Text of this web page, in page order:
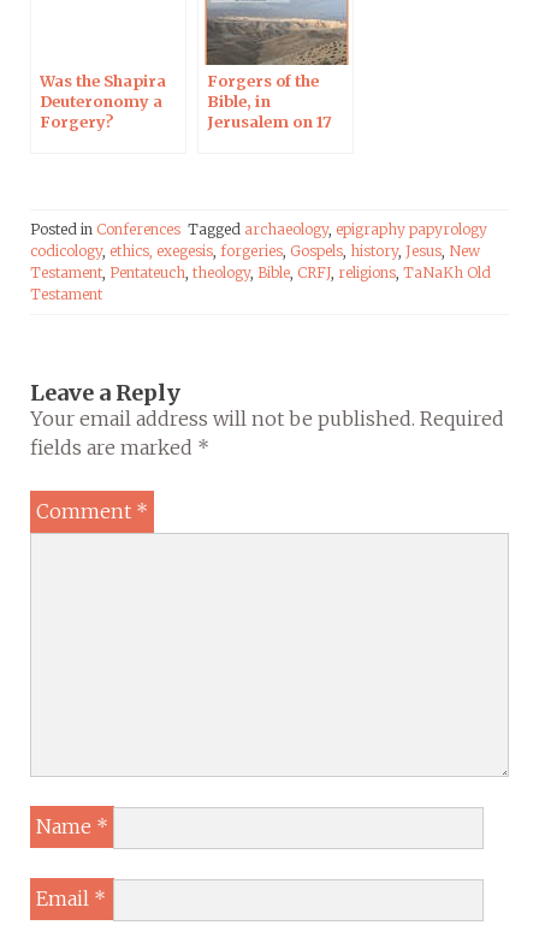
Was the Shapira
Deuteronomy a
Forgery?
Forgers of the
Bible, in
Jerusalem on 17
Posted in Conferences Tagged archaeology, epigraphy papyrology
codicology, ethics, exegesis forgeries Gospels history, Jesus New
Testament Pentateuch theology, Bible CRFJ religions TaNaKh Old
Testament
Leave a Reply
Your email address will not be published. Required
fields are marked *
Comment *
Name *
Email *